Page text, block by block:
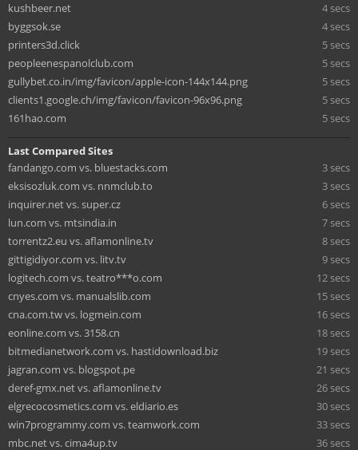
kushbeer.net
4 secs
byggsok.se
4 secs
printers3d.click
5 secs
peopleenespanolclub.com
5 secs
gullybet.co.in/img/favicon/apple-icon-144x144.png
5 secs
clients1.google.ch/img/favicon/favicon-96x96.png
5 secs
161hao.com
5 secs
Last Compared Sites
fandango.com vs. bluestacks.com
3 secs
eksisozluk.com vs. nnmclub.to
3 secs
inquirer.net vs. super.cz
6 secs
lun.com vs. mtsindia.in
7 secs
torrentz2.eu vs. aflamonline.tv
8 secs
gittigidiyor.com vs. litv.tv
9 secs
logitech.com vs. teatro***o.com
12 secs
cnyes.com vs. manualslib.com
15 secs
cna.com.tw vs. logmein.com
16 secs
eonline.com vs. 3158.cn
18 secs
bitmedianetwork.com vs. hastidownload.biz
19 secs
jagran.com vs. blogspot.pe
21 secs
deref-gmx.net vs. aflamonline.tv
26 secs
elgrecocosmetics.com vs. eldiario.es
30 secs
win7programmy.com vs. teamwork.com
33 secs
mbc.net vs. cima4up.tv
36 secs